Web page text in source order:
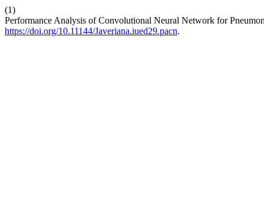
(1)
Performance Analysis of Convolutional Neural Network for
https://doi.org/10.11144/Javeriana.iued29.pacn.